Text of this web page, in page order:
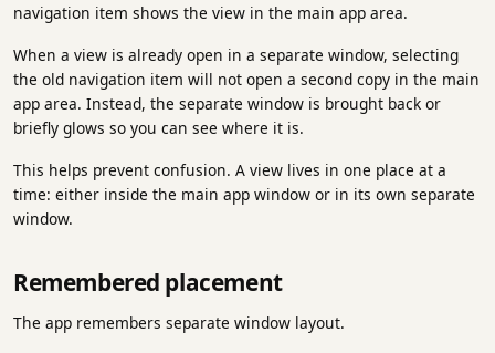
navigation item shows the view in the main app area.
When a view is already open in a separate window, selecting
the old navigation item will not open a second copy in the main
app area. Instead, the separate window is brought back or
briefly glows so you can see where it is.
This helps prevent confusion. A view lives in one place at a
time: either inside the main app window or in its own separate
window.
Remembered placement
The app remembers separate window layout.